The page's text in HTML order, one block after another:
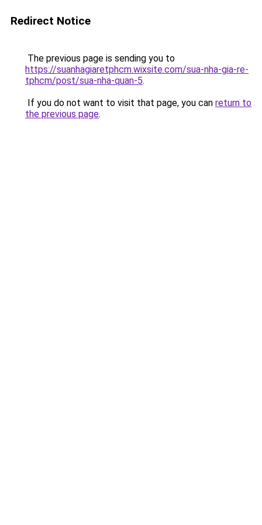
Redirect Notice
The previous page is sending you to
https://suanhagiaretphcm.wixsite.com/sua-nha-gia-re-
tphcm/post/sua-nha-quan-5.
If you do not want to visit that page, you can return to
the previous page.